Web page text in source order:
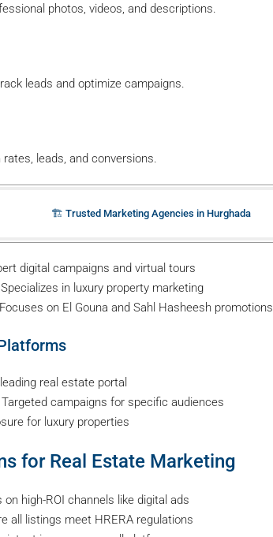
photos, videos, and descriptions.
leads and optimize campaigns.
leads, and conversions.
🏗️ Trusted Marketing Agencies in Hurghada
digital campaigns and virtual tours
Specializes in luxury property marketing
Focuses on El Gouna and Sahl Hasheesh promotions
leading real estate portal
Targeted campaigns for specific audiences
for luxury properties
for Real Estate Marketing
on high-ROI channels like digital ads
all listings meet HRERA regulations